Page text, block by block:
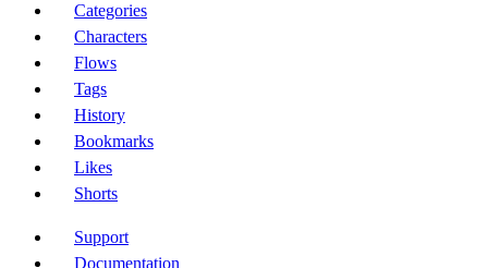
Categories
Characters
Flows
Tags
History
Bookmarks
Likes
Shorts
Support
Documentation